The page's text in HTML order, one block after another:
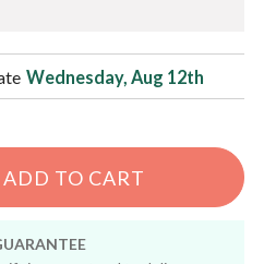
Wednesday, Aug 12th
ADD TO CART